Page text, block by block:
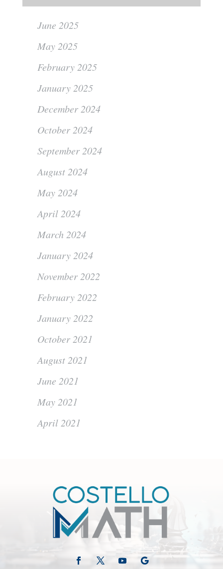
June 2025
May 2025
February 2025
January 2025
December 2024
October 2024
September 2024
August 2024
May 2024
April 2024
March 2024
January 2024
November 2022
February 2022
January 2022
October 2021
August 2021
June 2021
May 2021
April 2021